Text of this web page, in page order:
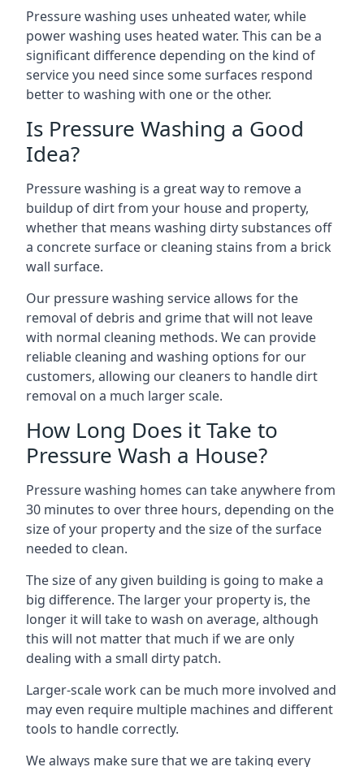
Pressure washing uses unheated water, while
power washing uses heated water. This can be a
significant difference depending on the kind of
service you need since some surfaces respond
better to washing with one or the other.
Is Pressure Washing a Good
Idea?
Pressure washing is a great way to remove a
buildup of dirt from your house and property,
whether that means washing dirty substances off
a concrete surface or cleaning stains from a brick
wall surface.
Our pressure washing service allows for the
removal of debris and grime that will not leave
with normal cleaning methods. We can provide
reliable cleaning and washing options for our
customers, allowing our cleaners to handle dirt
removal on a much larger scale.
How Long Does it Take to
Pressure Wash a House?
Pressure washing homes can take anywhere from
30 minutes to over three hours, depending on the
size of your property and the size of the surface
needed to clean.
The size of any given building is going to make a
big difference. The larger your property is, the
longer it will take to wash on average, although
this will not matter that much if we are only
dealing with a small dirty patch.
Larger-scale work can be much more involved and
may even require multiple machines and different
tools to handle correctly.
We always make sure that we are taking every